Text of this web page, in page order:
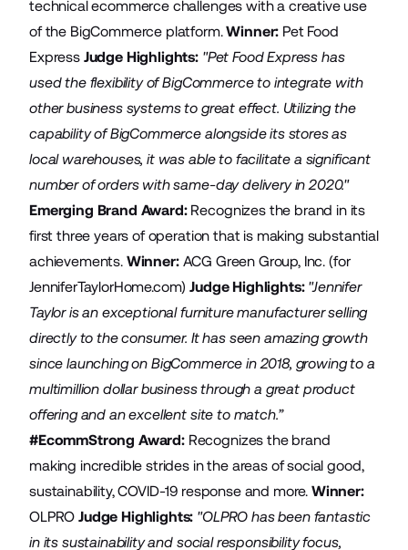
technical ecommerce challenges with a creative use
of the BigCommerce platform. Winner: Pet Food
Express Judge Highlights: "Pet Food Express has
used the flexibility of BigCommerce to integrate with
other business systems to great effect. Utilizing the
capability of BigCommerce alongside its stores as
local warehouses, it was able to facilitate a significant
number of orders with same-day delivery in 2020."
Emerging Brand Award:Recognizes the brand in its
first three years of operation that is making substantial
achievements. Winner: ACG Green Group, Inc. (for
JenniferTaylorHome.com) Judge Highlights: "Jennifer
Taylor is an exceptional furniture manufacturer selling
directly to the consumer. It has seen amazing growth
since launching on BigCommerce in 2018, growing to a
multimillion dollar business through a great product
offering and an excellent site to match.”
#EcommStrong Award:Recognizes the brand
making incredible strides in the areas of social good,
sustainability, COVID-19 response and more. Winner:
OLPRO Judge Highlights: "OLPRO has been fantastic
in its sustainability and social responsibility focus,